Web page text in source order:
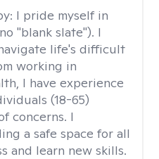
I pride myself in
"blank slate"). I
life's difficult
working in
I have experience
(18-65)
concerns. I
a safe space for all
and learn new skills.